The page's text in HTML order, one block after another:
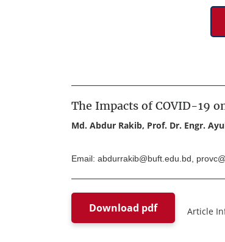
The Impacts of COVID-19
Md. Abdur Rakib, Prof. Dr. Engr.
Email: abdurrakib@buft.edu.bd,
Download pdf Article